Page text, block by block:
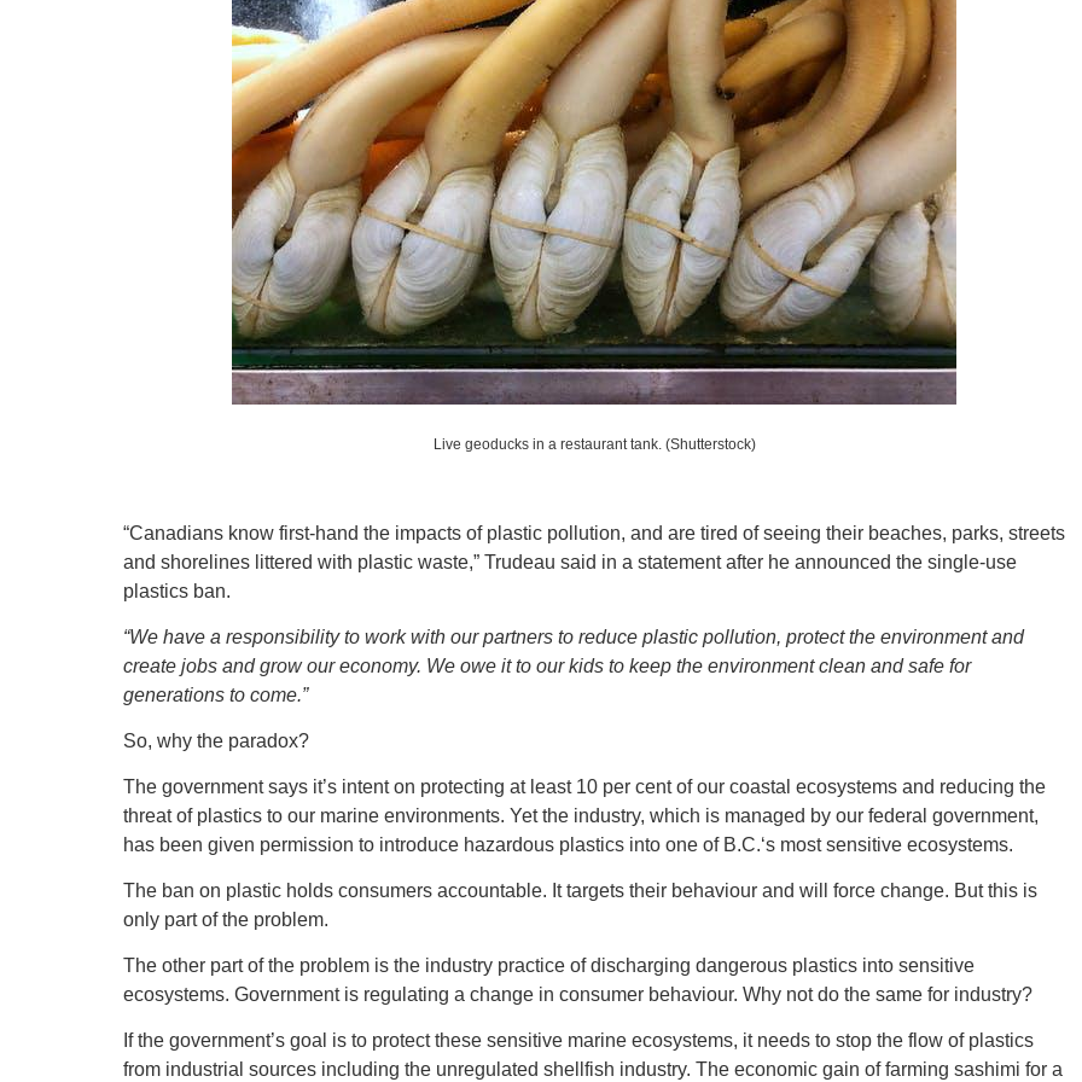
New
Live geoducks in a restaurant tank. (Shutterstock)
“Canadians know first-hand the impacts of plastic pollution, and are tired of seeing their beaches, parks, streets
and shorelines littered with plastic waste,” Trudeau said in a statement after he announced the single-use
plastics ban.
“We have a responsibility to work with our partners to reduce plastic pollution, protect the environment and
create jobs and grow our economy. We owe it to our kids to keep the environment clean and safe for
generations to come.”
So, why the paradox?
The government says it’s intent on protecting at least 10 per cent of our coastal ecosystems and reducing the
threat of plastics to our marine environments. Yet the industry, which is managed by our federal government,
has been given permission to introduce hazardous plastics into one of B.C.‘s most sensitive ecosystems.
The ban on plastic holds consumers accountable. It targets their behaviour and will force change. But this is
only part of the problem.
The other part of the problem is the industry practice of discharging dangerous plastics into sensitive
ecosystems. Government is regulating a change in consumer behaviour. Why not do the same for industry?
If the government’s goal is to protect these sensitive marine ecosystems, it needs to stop the flow of plastics
from industrial sources including the unregulated shellfish industry. The economic gain of farming sashimi for a